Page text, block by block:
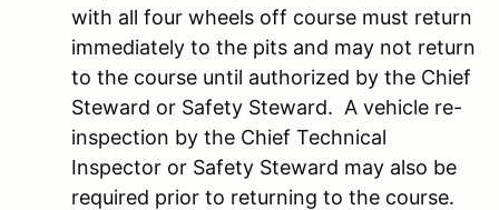
with all four wheels off course must return
immediately to the pits and may not return
to the course until authorized by the Chief
Steward or Safety Steward. A vehicle re-
inspection by the Chief Technical
Inspector or Safety Steward may also be
required prior to returning to the course.